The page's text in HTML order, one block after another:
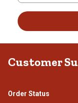
Customer
Order Status